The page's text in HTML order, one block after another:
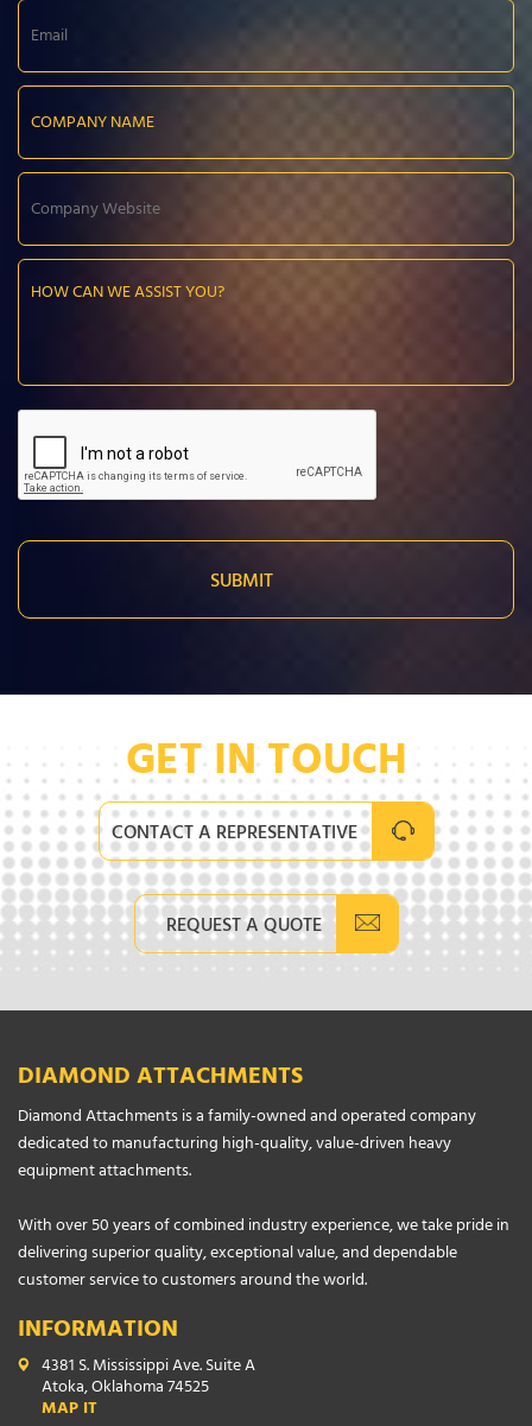
GET IN TOUCH
CONTACT A REPRESENTATIVE
REQUEST A QUOTE
DIAMOND ATTACHMENTS
Diamond Attachments is a family-owned and operated company
dedicated to manufacturing high-quality, value-driven heavy
equipment attachments.
With over 50 years of combined industry experience, we take pride in
delivering superior quality, exceptional value, and dependable
customer service to customers around the world.
INFORMATION
4381 S. Mississippi Ave. Suite A
Atoka, Oklahoma 74525
MAP IT